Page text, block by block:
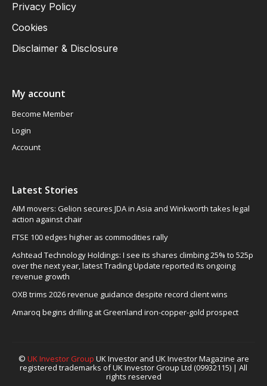
Privacy Policy
Cookies
Disclaimer & Disclosure
My account
Become Member
Login
Account
Latest Stories
AIM movers: Gelion secures JDA in Asia and Winkworth takes legal
action against chair
FTSE 100 edges higher as commodities rally
Ashtead Technology Holdings: I see its shares climbing 25% to 525p
over the next year, latest Trading Update reported its ongoing
revenue growth
OXB trims 2026 revenue guidance despite record client wins
Amaroq begins drilling at Greenland iron-copper-gold prospect
© UK Investor Group UK Investor and UK Investor Magazine are
registered trademarks of UK Investor Group Ltd (09932115) | All
rights reserved